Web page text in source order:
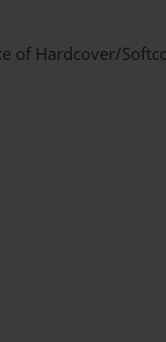
of Hardcover/